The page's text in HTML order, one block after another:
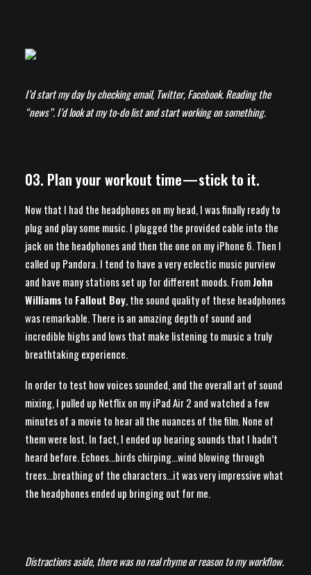
I’d start my day by checking email, Twitter, Facebook. Reading the
“news”. I’d look at my to-do list and start working on something.
03. Plan your workout time — stick to it.
Now that I had the headphones on my head, I was finally ready to
plug and play some music. I plugged the provided cable into the
jack on the headphones and then the one on my iPhone 6. Then I
called up Pandora. I tend to have a very eclectic music purview
and have many stations set up for different moods. FromJohn
Williamsto Fallout Boy, the sound quality of these headphones
was remarkable. There is an amazing depth of sound and
incredible highs and lows that make listening to music a truly
breathtaking experience.
In order to test how voices sounded, and the overall art of sound
mixing, I pulled up Netflix on my iPad Air 2 and watched a few
minutes of a movie to hear all the nuances of the film. None of
them were lost. In fact, I ended up hearing sounds that I hadn’t
heard before. Echoes…birds chirping…wind blowing through
trees…breathing of the characters…it was very impressive what
the headphones ended up bringing out for me.
Distractions aside, there was no real rhyme or reason to my workflow.